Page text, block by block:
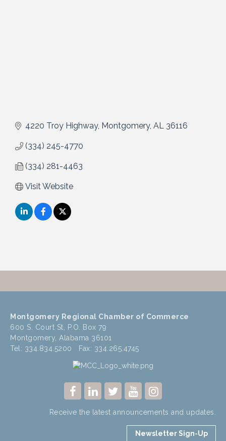
4220 Troy Highway Montgomery AL 36116
(334) 245-4770
(334) 281-4463
Visit Website
Montgomery Regional Chamber of Commerce
600 S. Court St, P.O. Box 79
Montgomery, Alabama 36101
Tel: 334.834.5200 Fax: 334.265.4745
Receive the latest announcements and updates.
Newsletter Sign-Up